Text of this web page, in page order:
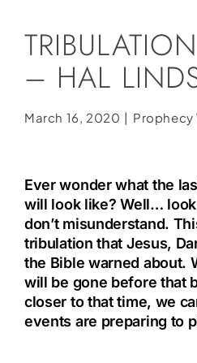
Store
Contact
Donate
– HAL
March 16, 2020 | Prophecy
Ever wonder what the
will look like? Well…
don’t misunderstand.
tribulation that Jesus,
the Bible warned about.
will be gone before that
closer to that time, we
events are preparing to